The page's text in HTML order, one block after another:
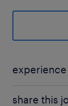
穏やかな雰
談しやすい環
最寄駅
experience
share this